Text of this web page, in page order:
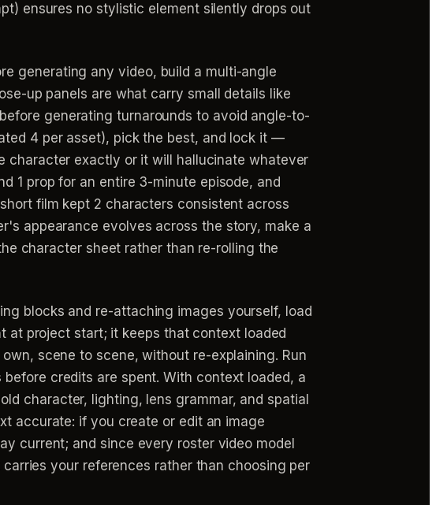
ensures no stylistic element silently drops out
generating any video, build a multi-angle
up panels are what carry small details like
generating turnarounds to avoid angle-to-
4 per asset), pick the best, and lock it —
character exactly or it will hallucinate whatever
1 prop for an entire 3-minute episode, and
film kept 2 characters consistent across
appearance evolves across the story, make a
character sheet rather than re-rolling the
blocks and re-attaching images yourself, load
project start; it keeps that context loaded
scene to scene, without re-explaining. Run
credits are spent. With context loaded, a
character, lighting, lens grammar, and spatial
accurate: if you create or edit an image
current; and since every roster video model
your references rather than choosing per